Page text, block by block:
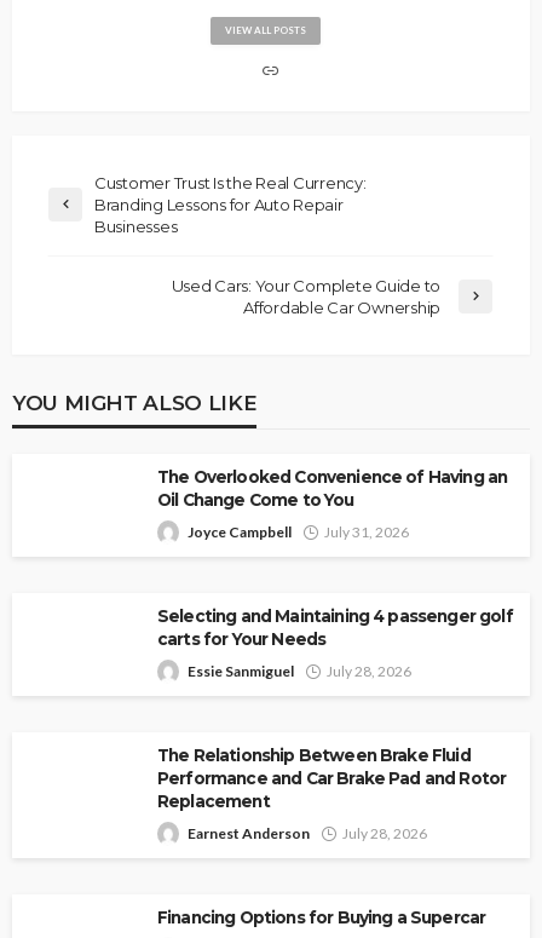
VIEW ALL POSTS
Customer Trust Is the Real Currency:
Branding Lessons for Auto Repair
Businesses
Used Cars: Your Complete Guide to
Affordable Car Ownership
YOU MIGHT ALSO LIKE
The Overlooked Convenience of Having an
Oil Change Come to You
Joyce Campbell July 31, 2026
Selecting and Maintaining 4 passenger golf
carts for Your Needs
Essie Sanmiguel July 28, 2026
The Relationship Between Brake Fluid
Performance and Car Brake Pad and Rotor
Replacement
Earnest Anderson July 28, 2026
Financing Options for Buying a Supercar